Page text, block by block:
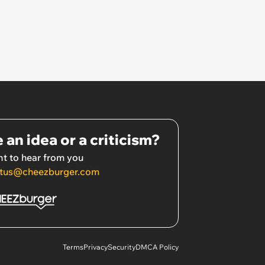
an idea or a criticism?
to hear from you
TermsPrivacySecurityDMCA Policy